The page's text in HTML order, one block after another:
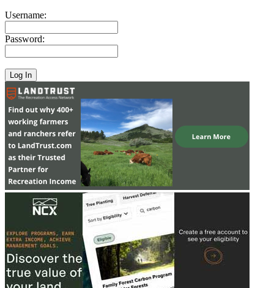
Username:
Password: